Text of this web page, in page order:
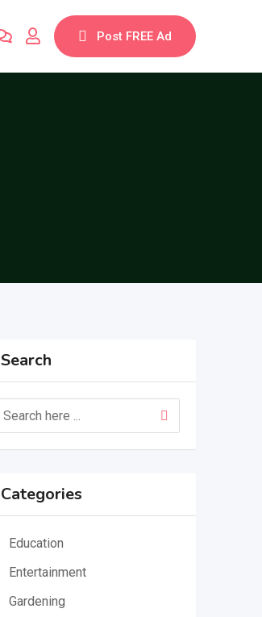
Post FREE Ad
Search
Categories
Education
Entertainment
Gardening